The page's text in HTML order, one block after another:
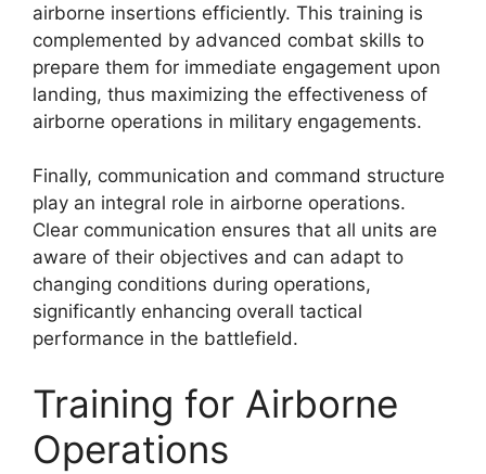
airborne insertions efficiently. This training is
complemented by advanced combat skills to
prepare them for immediate engagement upon
landing, thus maximizing the effectiveness of
airborne operations in military engagements.
Finally, communication and command structure
play an integral role in airborne operations.
Clear communication ensures that all units are
aware of their objectives and can adapt to
changing conditions during operations,
significantly enhancing overall tactical
performance in the battlefield.
Training for Airborne
Operations